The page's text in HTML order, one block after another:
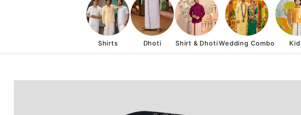
Shirts Dhoti Shirt & DhotiWedding Combo